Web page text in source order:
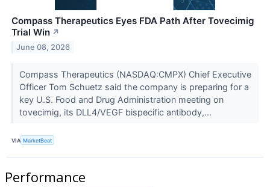
Compass Therapeutics Eyes FDA Path After Tovecimig
Trial Win ↗
June 08, 2026
Compass Therapeutics (NASDAQ:CMPX) Chief Executive
Officer Tom Schuetz said the company is preparing for a
key U.S. Food and Drug Administration meeting on
tovecimig, its DLL4/VEGF bispecific antibody,...
VIA MarketBeat
Performance